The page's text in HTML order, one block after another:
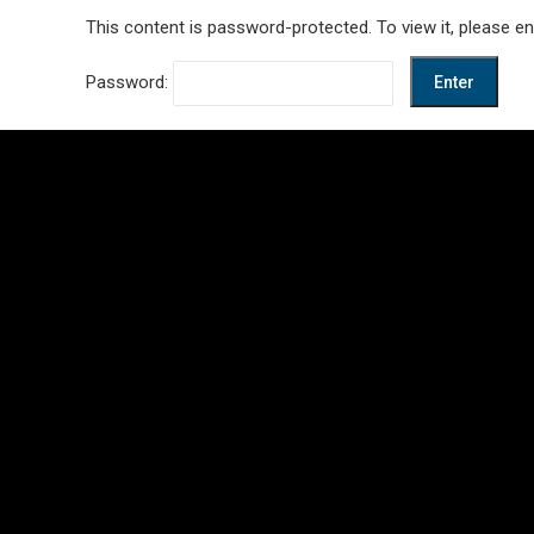
This content is password-protected. To view it, please
Password: